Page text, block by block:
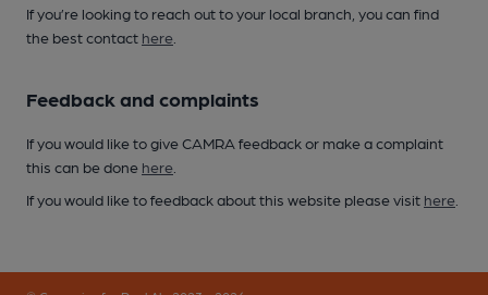
If you’re looking to reach out to your local branch, you can find
the best contact here
Feedback and complaints
If you would like to give CAMRA feedback or make a complaint
this can be done here
If you would like to feedback about this website please visit here